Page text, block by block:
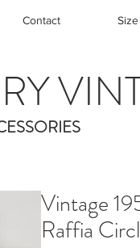
Contact
Vintage
Raffia